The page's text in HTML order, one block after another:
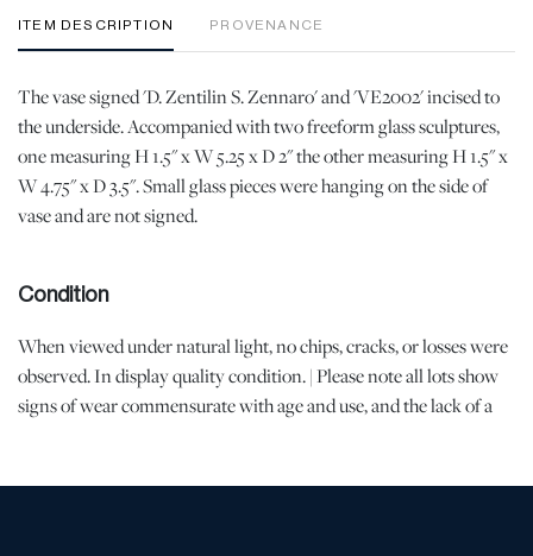
ITEM DESCRIPTION PROVENANCE
The vase signed 'D. Zentilin S. Zennaro' and 'VE2002' incised to
the underside. Accompanied with two freeform glass sculptures,
one measuring H 1.5" x W 5.25 x D 2" the other measuring H 1.5" x
W 4.75" x D 3.5". Small glass pieces were hanging on the side of
vase and are not signed.
Condition
When viewed under natural light, no chips, cracks, or losses were
observed. In display quality condition. | Please note all lots show
signs of wear commensurate with age and use, and the lack of a
Unless otherwise stated, all information provided is the opinion of